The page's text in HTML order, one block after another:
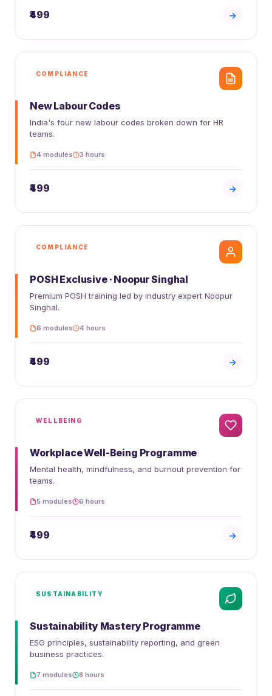
₹499
COMPLIANCE
New Labour Codes
India's four new labour codes broken down for HR
teams.
4 modules 3 hours
₹499
COMPLIANCE
POSH Exclusive · Noopur Singhal
Premium POSH training led by industry expert Noopur
Singhal.
6 modules 4 hours
₹499
WELLBEING
Workplace Well-Being Programme
Mental health, mindfulness, and burnout prevention for
teams.
5 modules 6 hours
₹499
SUSTAINABILITY
Sustainability Mastery Programme
ESG principles, sustainability reporting, and green
business practices.
7 modules 8 hours